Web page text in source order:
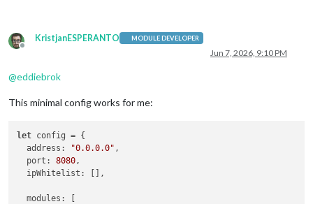
Offline
KristjanESPERANTO MODULE DEVELOPER
Jun 7, 2026, 9:10 PM
@eddiebrok
This minimal config works for me:
let config = {
address : "0.0.0.0" ,
port : 8080,
ipWhitelist : [],
modules : [